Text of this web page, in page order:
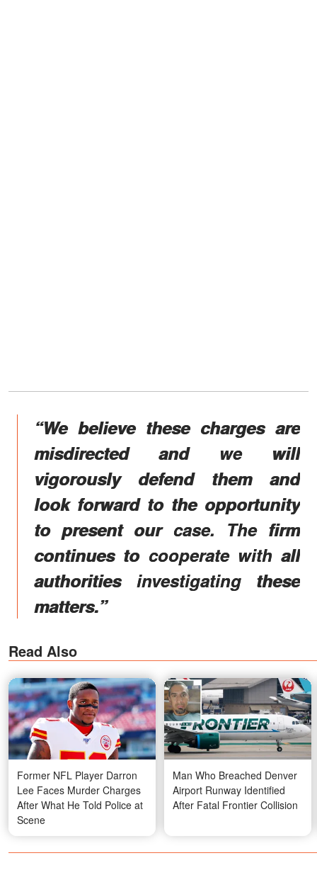
“We believe these charges are
misdirected and we will
vigorously defend them and
look forward to the opportunity
to present our case. The firm
continues to cooperate with all
authorities investigating these
matters.”
Read Also
Former NFL Player Darron
Lee Faces Murder Charges
After What He Told Police at
Scene
Man Who Breached Denver
Airport Runway Identified
After Fatal Frontier Collision